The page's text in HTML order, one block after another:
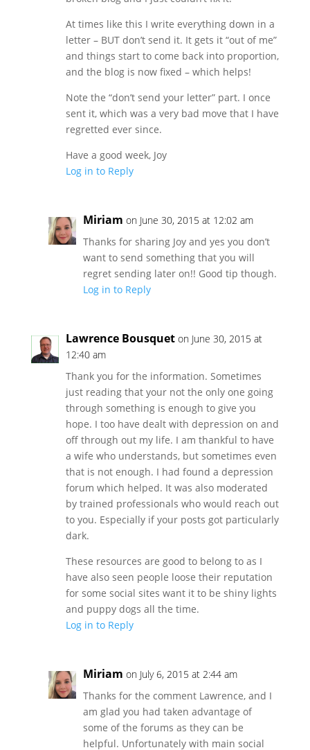
At times like this I write everything down in a
letter – BUT don’t send it. It gets it “out of me”
and things start to come back into proportion,
and the blog is now fixed – which helps!
Note the “don’t send your letter” part. I once
sent it, which was a very bad move that I have
regretted ever since.
Have a good week, Joy
Log in to Reply
Miriam on June 30, 2015 at 12:02 am
Thanks for sharing Joy and yes you don’t
want to send something that you will
regret sending later on!! Good tip though.
Log in to Reply
Lawrence Bousquet on June 30, 2015 at
12:40 am
Thank you for the information. Sometimes
just reading that your not the only one going
through something is enough to give you
hope. I too have dealt with depression on and
off through out my life. I am thankful to have
a wife who understands, but sometimes even
that is not enough. I had found a depression
forum which helped. It was also moderated
by trained professionals who would reach out
to you. Especially if your posts got particularly
dark.
These resources are good to belong to as I
have also seen people loose their reputation
for some social sites want it to be shiny lights
and puppy dogs all the time.
Log in to Reply
Miriam on July 6, 2015 at 2:44 am
Thanks for the comment Lawrence, and I
am glad you had taken advantage of
some of the forums as they can be
helpful. Unfortunately with main social